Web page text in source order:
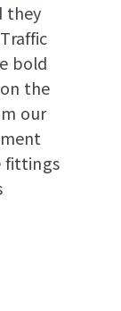
they
bold
the
our
fittings